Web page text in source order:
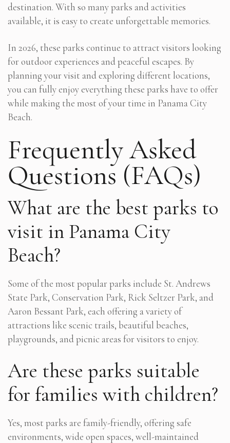
destination. With so many parks and activities
available, it is easy to create unforgettable memories.
In 2026, these parks continue to attract visitors looking
for outdoor experiences and peaceful escapes. By
planning your visit and exploring different locations,
you can fully enjoy everything these parks have to offer
while making the most of your time in Panama City
Beach.
Frequently Asked
Questions (FAQs)
What are the best parks to
visit in Panama City
Beach?
Some of the most popular parks include St. Andrews
State Park, Conservation Park, Rick Seltzer Park, and
Aaron Bessant Park, each offering a variety of
attractions like scenic trails, beautiful beaches,
playgrounds, and picnic areas for visitors to enjoy.
Are these parks suitable
for families with children?
Yes, most parks are family-friendly, offering safe
environments, wide open spaces, well-maintained